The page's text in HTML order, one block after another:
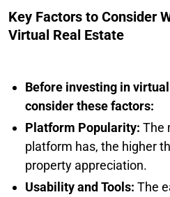
Key Factors to Consider
Virtual Real Estate
Before investing in
consider these factors:
Platform Popularity: The
platform has, the higher
property appreciation.
Usability and Tools: The